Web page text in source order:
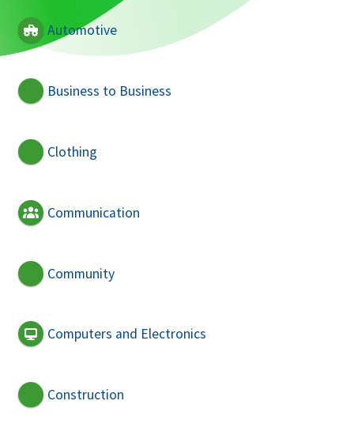
Automotive
Business to Business
Clothing
Communication
Community
Computers and Electronics
Construction